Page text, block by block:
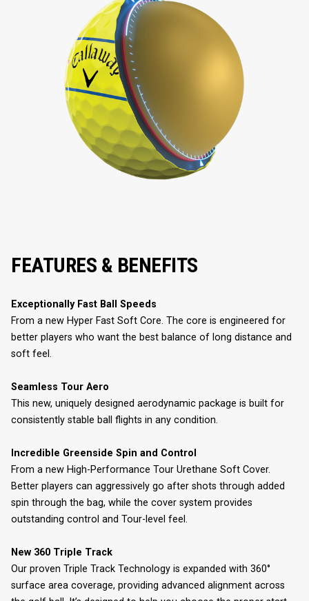
FEATURES & BENEFITS
Exceptionally Fast Ball Speeds
From a new Hyper Fast Soft Core. The core is engineered for
better players who want the best balance of long distance and
soft feel.
Seamless Tour Aero
This new, uniquely designed aerodynamic package is built for
consistently stable ball flights in any condition.
Incredible Greenside Spin and Control
From a new High-Performance Tour Urethane Soft Cover.
Better players can aggressively go after shots through added
spin through the bag, while the cover system provides
outstanding control and Tour-level feel.
New 360 Triple Track
Our proven Triple Track Technology is expanded with 360°
surface area coverage, providing advanced alignment across